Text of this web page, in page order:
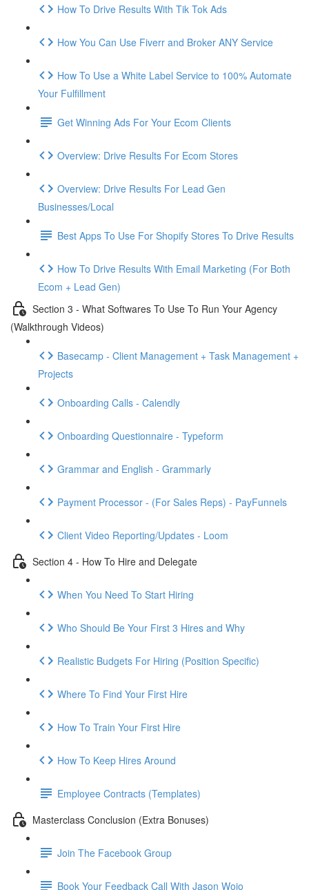
How To Drive Results With Tik Tok Ads
How You Can Use Fiverr and Broker ANY Service
How To Use a White Label Service to 100% Automate
Your Fulfillment
Get Winning Ads For Your Ecom Clients
Overview: Drive Results For Ecom Stores
Overview: Drive Results For Lead Gen
Businesses/Local
Best Apps To Use For Shopify Stores To Drive Results
How To Drive Results With Email Marketing (For Both
Ecom + Lead Gen)
Section 3 - What Softwares To Use To Run Your Agency
(Walkthrough Videos)
Basecamp - Client Management + Task Management +
Projects
Onboarding Calls - Calendly
Onboarding Questionnaire - Typeform
Grammar and English - Grammarly
Payment Processor - (For Sales Reps) - PayFunnels
Client Video Reporting/Updates - Loom
Section 4 - How To Hire and Delegate
When You Need To Start Hiring
Who Should Be Your First 3 Hires and Why
Realistic Budgets For Hiring (Position Specific)
Where To Find Your First Hire
How To Train Your First Hire
How To Keep Hires Around
Employee Contracts (Templates)
Masterclass Conclusion (Extra Bonuses)
Join The Facebook Group
Book Your Feedback Call With Jason Wojo